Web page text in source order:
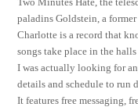
paladins Goldstein, a
Charlotte is a record that
songs take place in the
I was actually looking for
details and schedule to run
It features free messaging,